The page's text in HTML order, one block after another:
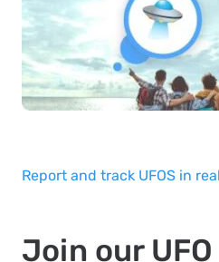
Report and track UFOS in
Join our